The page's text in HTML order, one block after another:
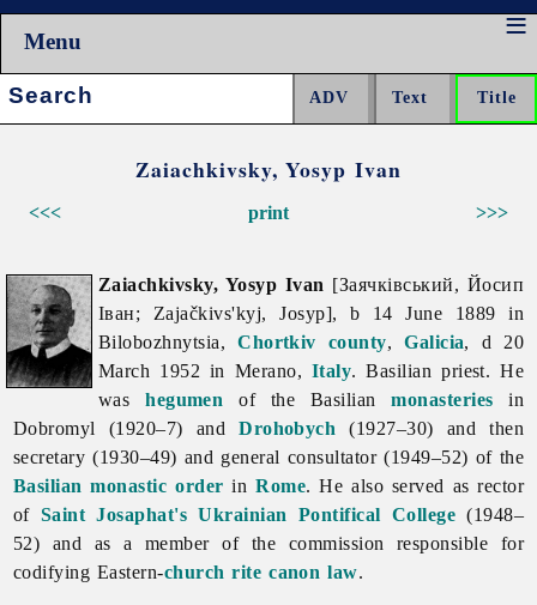
Menu
Search:
Zaiachkivsky, Yosyp Ivan
<<< >>>
print
Zaiachkivsky, Yosyp Ivan [Заячківський, Йосип
Іван; Zajačkivs'kyj, Josyp], b 14 June 1889 in
Bilobozhnytsia,Chortkiv county,Galicia, d 20
March 1952 in Merano, Italy. Basilian priest. He
washegumen of the Basilianmonasteries in
Dobromyl (1920–7) andDrohobych (1927–30) and then
secretary (1930–49) and general consultator (1949–52) of the
Basilian monastic order inRome. He also served as rector
of Saint Josaphat's Ukrainian Pontifical College (1948–
52) and as a member of the commission responsible for
codifying Eastern-church rite canon law.